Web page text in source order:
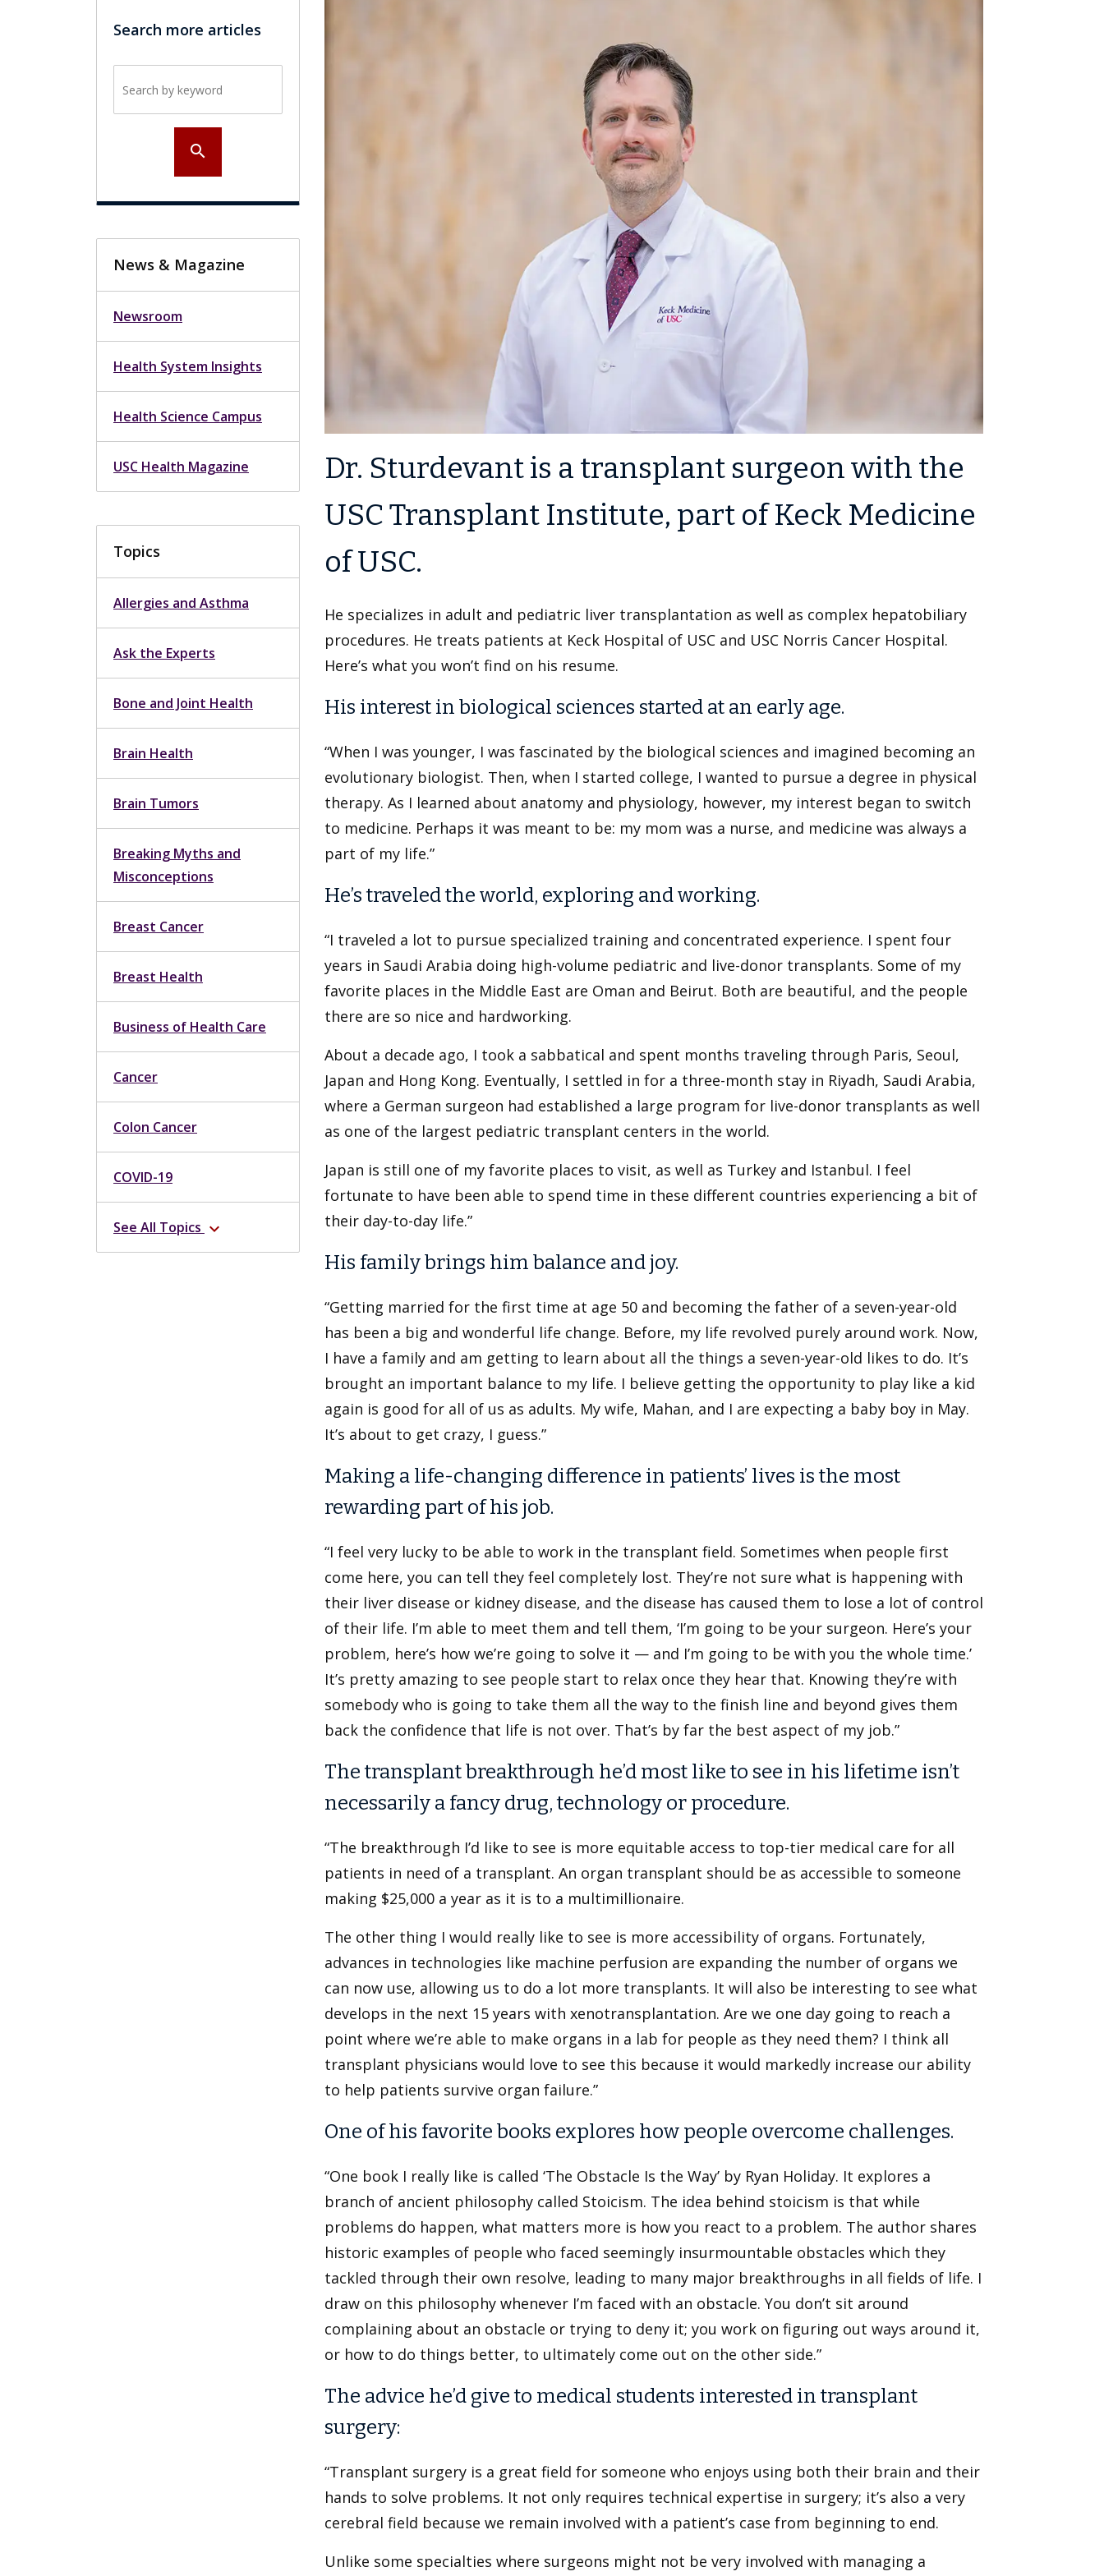
Search more articles
search
News & Magazine
Newsroom
Health System Insights
Health Science Campus
USC Health Magazine
Topics
Allergies and Asthma
Ask the Experts
Bone and Joint Health
Brain Health
Brain Tumors
Breaking Myths and
Misconceptions
Breast Cancer
Breast Health
Business of Health Care
Cancer
Colon Cancer
COVID-19
See All Topics expand_more
Dr. Sturdevant is a transplant surgeon with the
USC Transplant Institute, part of Keck Medicine
of USC.
He specializes in adult and pediatric liver transplantation as well as complex hepatobiliary
procedures. He treats patients at Keck Hospital of USC and USC Norris Cancer Hospital.
Here’s what you won’t find on his resume.
His interest in biological sciences started at an early age.
“When I was younger, I was fascinated by the biological sciences and imagined becoming an
evolutionary biologist. Then, when I started college, I wanted to pursue a degree in physical
therapy. As I learned about anatomy and physiology, however, my interest began to switch
to medicine. Perhaps it was meant to be: my mom was a nurse, and medicine was always a
part of my life.”
He’s traveled the world, exploring and working.
“I traveled a lot to pursue specialized training and concentrated experience. I spent four
years in Saudi Arabia doing high-volume pediatric and live-donor transplants. Some of my
favorite places in the Middle East are Oman and Beirut. Both are beautiful, and the people
there are so nice and hardworking.
About a decade ago, I took a sabbatical and spent months traveling through Paris, Seoul,
Japan and Hong Kong. Eventually, I settled in for a three-month stay in Riyadh, Saudi Arabia,
where a German surgeon had established a large program for live-donor transplants as well
as one of the largest pediatric transplant centers in the world.
Japan is still one of my favorite places to visit, as well as Turkey and Istanbul. I feel
fortunate to have been able to spend time in these different countries experiencing a bit of
their day-to-day life.”
His family brings him balance and joy.
“Getting married for the first time at age 50 and becoming the father of a seven-year-old
has been a big and wonderful life change. Before, my life revolved purely around work. Now,
I have a family and am getting to learn about all the things a seven-year-old likes to do. It’s
brought an important balance to my life. I believe getting the opportunity to play like a kid
again is good for all of us as adults. My wife, Mahan, and I are expecting a baby boy in May.
It’s about to get crazy, I guess.”
Making a life-changing difference in patients’ lives is the most
rewarding part of his job.
“I feel very lucky to be able to work in the transplant field. Sometimes when people first
come here, you can tell they feel completely lost. They’re not sure what is happening with
their liver disease or kidney disease, and the disease has caused them to lose a lot of control
of their life. I’m able to meet them and tell them, ‘I’m going to be your surgeon. Here’s your
problem, here’s how we’re going to solve it — and I’m going to be with you the whole time.’
It’s pretty amazing to see people start to relax once they hear that. Knowing they’re with
somebody who is going to take them all the way to the finish line and beyond gives them
back the confidence that life is not over. That’s by far the best aspect of my job.”
The transplant breakthrough he’d most like to see in his lifetime isn’t
necessarily a fancy drug, technology or procedure.
“The breakthrough I’d like to see is more equitable access to top-tier medical care for all
patients in need of a transplant. An organ transplant should be as accessible to someone
making $25,000 a year as it is to a multimillionaire.
The other thing I would really like to see is more accessibility of organs. Fortunately,
advances in technologies like machine perfusion are expanding the number of organs we
can now use, allowing us to do a lot more transplants. It will also be interesting to see what
develops in the next 15 years with xenotransplantation. Are we one day going to reach a
point where we’re able to make organs in a lab for people as they need them? I think all
transplant physicians would love to see this because it would markedly increase our ability
to help patients survive organ failure.”
One of his favorite books explores how people overcome challenges.
“One book I really like is called ‘The Obstacle Is the Way’ by Ryan Holiday. It explores a
branch of ancient philosophy called Stoicism. The idea behind stoicism is that while
problems do happen, what matters more is how you react to a problem. The author shares
historic examples of people who faced seemingly insurmountable obstacles which they
tackled through their own resolve, leading to many major breakthroughs in all fields of life. I
draw on this philosophy whenever I’m faced with an obstacle. You don’t sit around
complaining about an obstacle or trying to deny it; you work on figuring out ways around it,
or how to do things better, to ultimately come out on the other side.”
The advice he’d give to medical students interested in transplant
surgery:
“Transplant surgery is a great field for someone who enjoys using both their brain and their
hands to solve problems. It not only requires technical expertise in surgery; it’s also a very
cerebral field because we remain involved with a patient’s case from beginning to end.
Unlike some specialties where surgeons might not be very involved with managing a